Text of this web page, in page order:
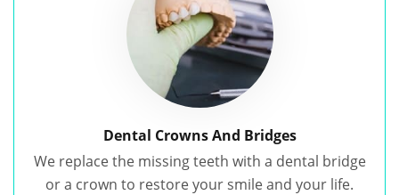
Dental Crowns And Bridges
We replace the missing teeth with a dental bridge
or a crown to restore your smile and your life.